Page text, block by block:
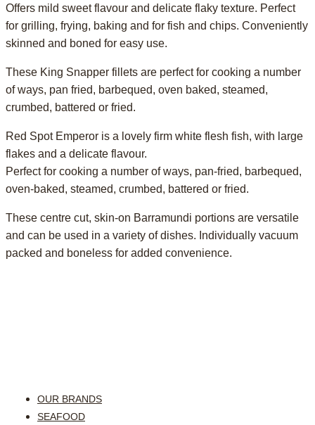
Offers mild sweet flavour and delicate flaky texture. Perfect
for grilling, frying, baking and for fish and chips. Conveniently
skinned and boned for easy use.
These King Snapper fillets are perfect for cooking a number
of ways, pan fried, barbequed, oven baked, steamed,
crumbed, battered or fried.
Red Spot Emperor is a lovely firm white flesh fish, with large
flakes and a delicate flavour.
Perfect for cooking a number of ways, pan-fried, barbequed,
oven-baked, steamed, crumbed, battered or fried.
These centre cut, skin-on Barramundi portions are versatile
and can be used in a variety of dishes. Individually vacuum
packed and boneless for added convenience.
OUR BRANDS
SEAFOOD